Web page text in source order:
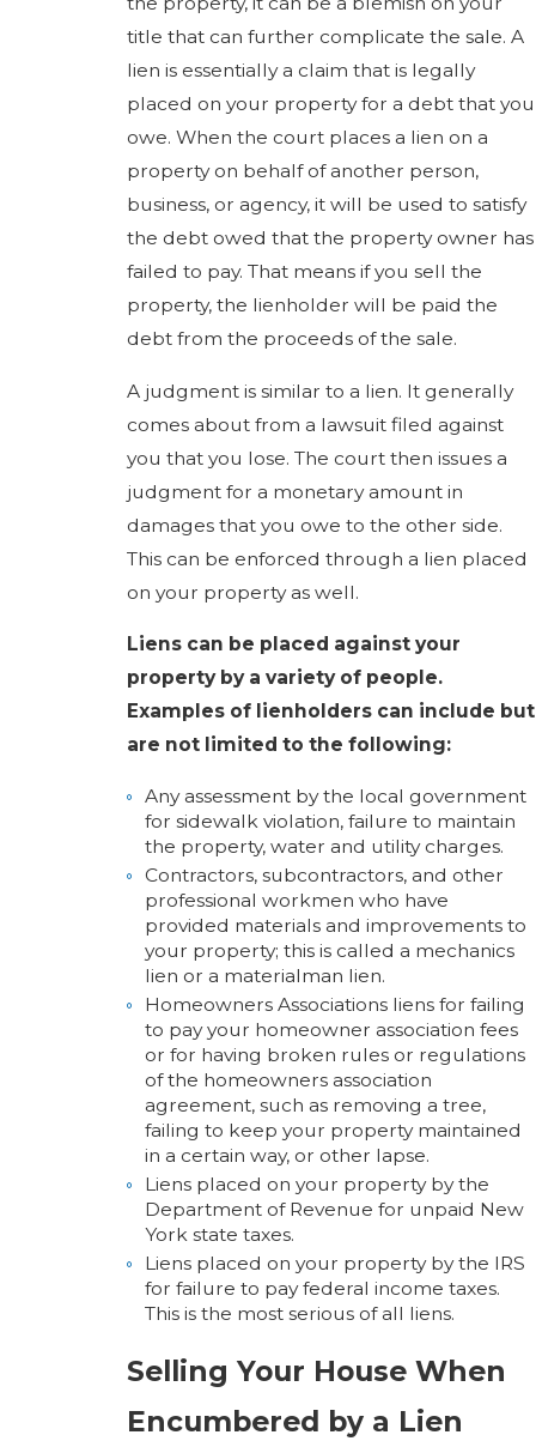
title that can further complicate the sale. A
lien is essentially a claim that is legally
placed on your property for a debt that you
owe. When the court places a lien on a
property on behalf of another person,
business, or agency, it will be used to satisfy
the debt owed that the property owner has
failed to pay. That means if you sell the
property, the lienholder will be paid the
debt from the proceeds of the sale.
A judgment is similar to a lien. It generally
comes about from a lawsuit filed against
you that you lose. The court then issues a
judgment for a monetary amount in
damages that you owe to the other side.
This can be enforced through a lien placed
on your property as well.
Liens can be placed against your
property by a variety of people.
Examples of lienholders can include but
are not limited to the following:
Any assessment by the local government
for sidewalk violation, failure to maintain
the property, water and utility charges.
Contractors, subcontractors, and other
professional workmen who have
provided materials and improvements to
your property; this is called a mechanics
lien or a materialman lien.
Homeowners Associations liens for failing
to pay your homeowner association fees
or for having broken rules or regulations
of the homeowners association
agreement, such as removing a tree,
failing to keep your property maintained
in a certain way, or other lapse.
Liens placed on your property by the
Department of Revenue for unpaid New
York state taxes.
Liens placed on your property by the IRS
for failure to pay federal income taxes.
This is the most serious of all liens.
Selling Your House When
Encumbered by a Lien